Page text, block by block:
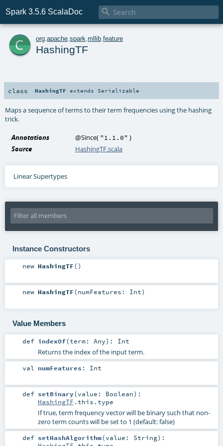
Spark 3.5.6 ScalaDoc 
c org apache spark mllib feature
HashingTF
class HashingTF extends Serializable
Maps a sequence of terms to their term frequencies using the hashing
trick.
Annotations @Since( "1.1.0" )
Source
HashingTF.scala
Linear Supertypes
Instance Constructors
new HashingTF()
new HashingTF(numFeatures: Int)
Value Members
def indexOf(term: Any) : Int
Returns the index of the input term.
val numFeatures : Int
def setBinary(value: Boolean) :
HashingTF .this.type
If true, term frequency vector will be binary such that non-
zero term counts will be set to 1 (default: false)
def setHashAlgorithm(value: String) :